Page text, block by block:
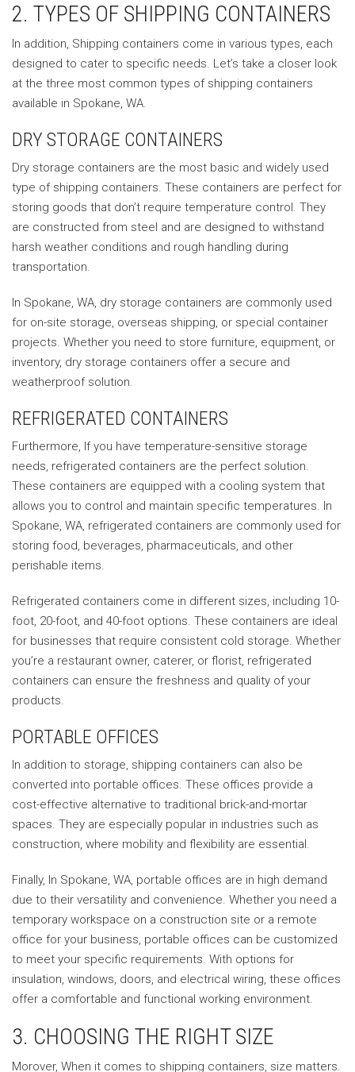
2. TYPES OF SHIPPING CONTAINERS
In addition, Shipping containers come in various types, each
designed to cater to specific needs. Let’s take a closer look
at the three most common types of shipping containers
available in Spokane, WA.
DRY STORAGE CONTAINERS
Dry storage containers are the most basic and widely used
type of shipping containers. These containers are perfect for
storing goods that don’t require temperature control. They
are constructed from steel and are designed to withstand
harsh weather conditions and rough handling during
transportation.
In Spokane, WA, dry storage containers are commonly used
for on-site storage, overseas shipping, or special container
projects. Whether you need to store furniture, equipment, or
inventory, dry storage containers offer a secure and
weatherproof solution.
REFRIGERATED CONTAINERS
Furthermore, If you have temperature-sensitive storage
needs, refrigerated containers are the perfect solution.
These containers are equipped with a cooling system that
allows you to control and maintain specific temperatures. In
Spokane, WA, refrigerated containers are commonly used for
storing food, beverages, pharmaceuticals, and other
perishable items.
Refrigerated containers come in different sizes, including 10-
foot, 20-foot, and 40-foot options. These containers are ideal
for businesses that require consistent cold storage. Whether
you’re a restaurant owner, caterer, or florist, refrigerated
containers can ensure the freshness and quality of your
products.
PORTABLE OFFICES
In addition to storage, shipping containers can also be
converted into portable offices. These offices provide a
cost-effective alternative to traditional brick-and-mortar
spaces. They are especially popular in industries such as
construction, where mobility and flexibility are essential.
Finally, In Spokane, WA, portable offices are in high demand
due to their versatility and convenience. Whether you need a
temporary workspace on a construction site or a remote
office for your business, portable offices can be customized
to meet your specific requirements. With options for
insulation, windows, doors, and electrical wiring, these offices
offer a comfortable and functional working environment.
3. CHOOSING THE RIGHT SIZE
Morover, When it comes to shipping containers, size matters.